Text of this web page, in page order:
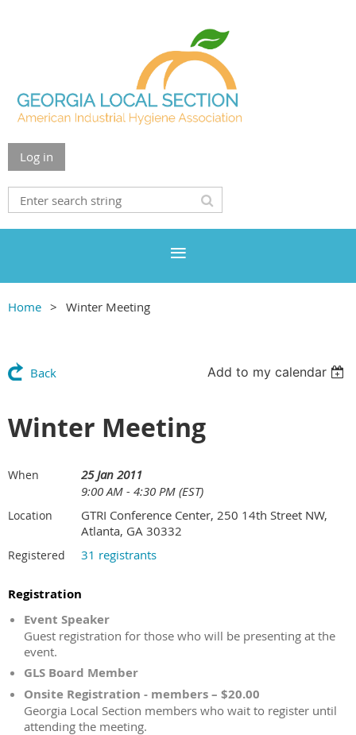
Log in
Home Winter Meeting
Back Add to my calendar
Winter Meeting
When
25 Jan 2011
9:00 AM - 4:30 PM (EST)
Location
GTRI Conference Center, 250 14th Street NW,
Atlanta, GA 30332
Registered 31 registrants
Registration
Event Speaker
Guest registration for those who will be presenting at the
event.
GLS Board Member
Onsite Registration - members – $20.00
Georgia Local Section members who wait to register until
attending the meeting.